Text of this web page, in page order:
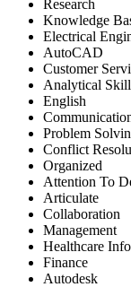
Research
Knowledge
Electrical
AutoCAD
Customer
Analytical Skill
English
Problem
Conflict
Organized
Attention To
Articulate
Collaboration
Management
Healthcare
Finance
Autodesk